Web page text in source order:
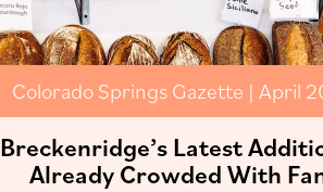
Colorado Springs Gazette | April
Breckenridge’s Latest
Already Crowded With